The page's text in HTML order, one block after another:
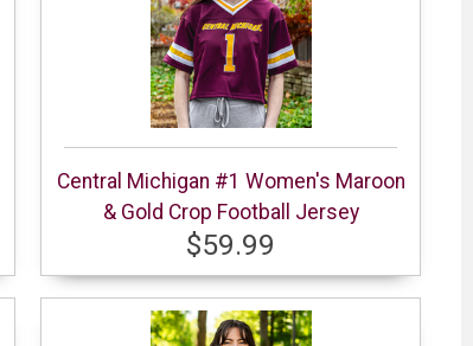
Central Michigan #1 Women's Maroon
& Gold Crop Football Jersey
$59.99